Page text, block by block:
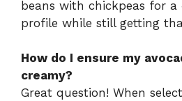
beans with chickpeas for
profile while still getting
How do I ensure my
creamy?
Great question! When